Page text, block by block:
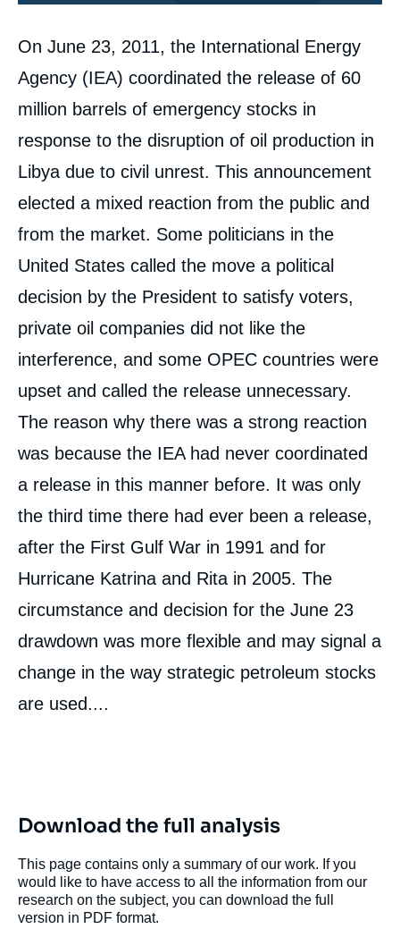
Corps
analyses
On June 23, 2011, the International Energy
Agency (IEA) coordinated the release of 60
million barrels of emergency stocks in
response to the disruption of oil production in
Libya due to civil unrest. This announcement
elected a mixed reaction from the public and
from the market. Some politicians in the
United States called the move a political
decision by the President to satisfy voters,
private oil companies did not like the
interference, and some OPEC countries were
upset and called the release unnecessary.
The reason why there was a strong reaction
was because the IEA had never coordinated
a release in this manner before. It was only
the third time there had ever been a release,
after the First Gulf War in 1991 and for
Hurricane Katrina and Rita in 2005. The
circumstance and decision for the June 23
drawdown was more flexible and may signal a
change in the way strategic petroleum stocks
are used....
Download the full analysis
This page contains only a summary of our work. If you
would like to have access to all the information from our
research on the subject, you can download the full
version in PDF format.